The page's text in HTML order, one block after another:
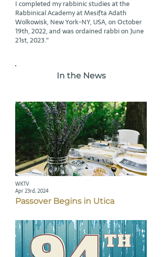
I completed my rabbinic studies at the
Rabbinical Academy at Mesifta Adath
Wolkowisk, New York-NY, USA, on October
19th, 2022, and was ordained rabbi on June
21st, 2023.”
In the News
WKTV
Apr 23rd, 2024
Passover Begins in Utica